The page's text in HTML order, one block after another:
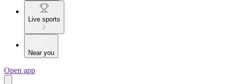
Live sports
Near you
Open app